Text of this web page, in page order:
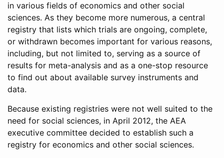
in various fields of economics and other social
sciences. As they become more numerous, a central
registry that lists which trials are ongoing, complete,
or withdrawn becomes important for various reasons,
including, but not limited to, serving as a source of
results for meta-analysis and as a one-stop resource
to find out about available survey instruments and
data.
Because existing registries were not well suited to the
need for social sciences, in April 2012, the AEA
executive committee decided to establish such a
registry for economics and other social sciences.